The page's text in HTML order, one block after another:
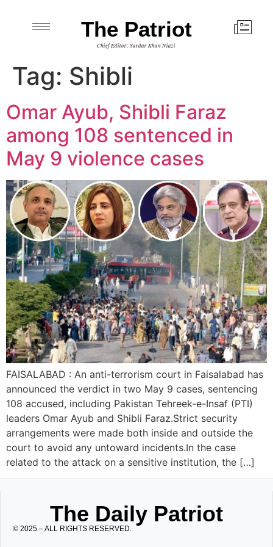
The Patriot
Chief Editor: Sardar Khan Niazi
Tag: Shibli
Omar Ayub, Shibli Faraz
among 108 sentenced in
May 9 violence cases
FAISALABAD : An anti-terrorism court in Faisalabad has
announced the verdict in two May 9 cases, sentencing
108 accused, including Pakistan Tehreek-e-Insaf (PTI)
leaders Omar Ayub and Shibli Faraz.Strict security
arrangements were made both inside and outside the
court to avoid any untoward incidents.In the case
related to the attack on a sensitive institution, the […]
The Daily Patriot
© 2025 – ALL RIGHTS RESERVED.